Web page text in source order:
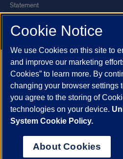
Statement
Chicago
Cookie Notice
We use Cookies on this site to
and improve our marketing
Cookies” to learn more. By
changing your browser settings
you agree to the storing of
technologies on your device.
System Cookie Policy.
About Cookies